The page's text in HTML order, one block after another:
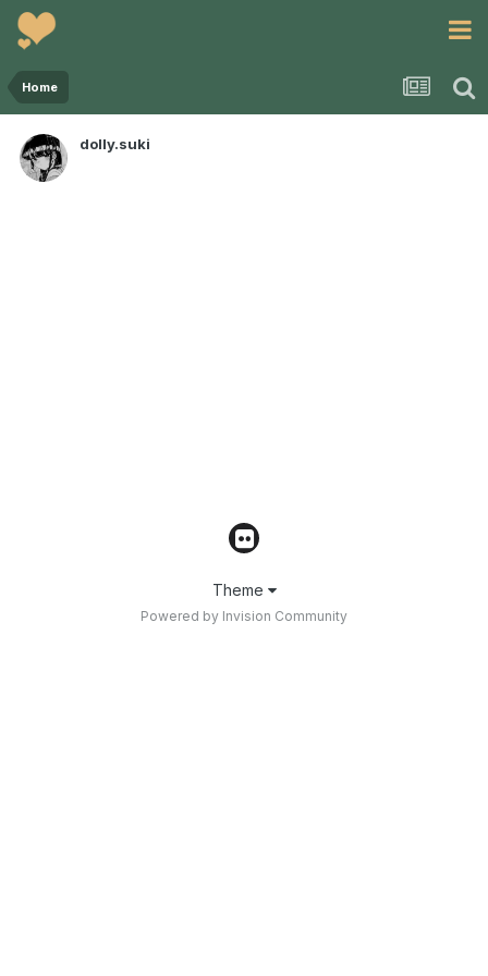
Home
dolly.suki
Theme
Powered by Invision Community